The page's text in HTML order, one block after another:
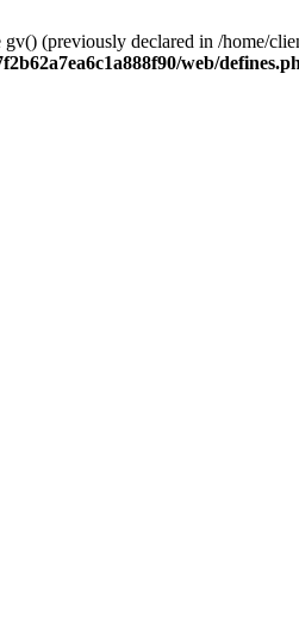
gv() (previously declared in /home/
web/